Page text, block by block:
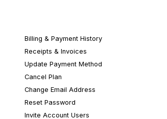
Billing & Payment History
Receipts & Invoices
Update Payment Method
Cancel Plan
Change Email Address
Reset Password
Invite Account Users